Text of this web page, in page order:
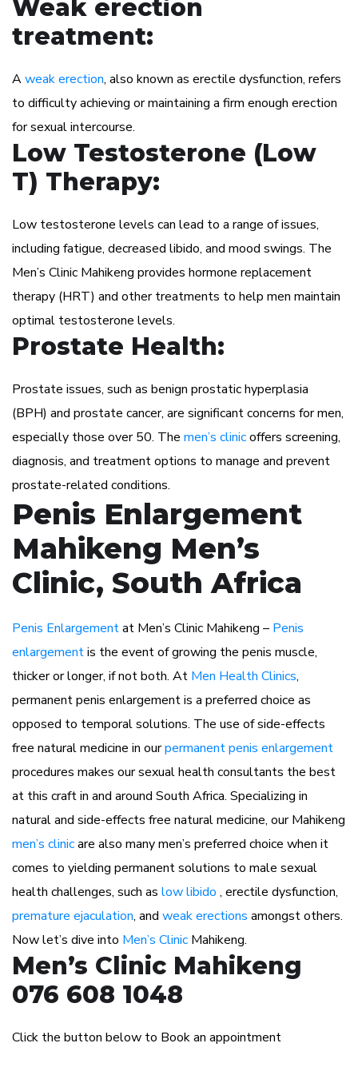
Weak erection
treatment:
Aweak erection, also known as erectile dysfunction, refers
to difficulty achieving or maintaining a firm enough erection
for sexual intercourse.
Low Testosterone (Low
T) Therapy:
Low testosterone levels can lead to a range of issues,
including fatigue, decreased libido, and mood swings. The
Men’s Clinic Mahikeng provides hormone replacement
therapy (HRT) and other treatments to help men maintain
optimal testosterone levels.
Prostate Health:
Prostate issues, such as benign prostatic hyperplasia
(BPH) and prostate cancer, are significant concerns for men,
especially those over 50. The men’s clinicoffers screening,
diagnosis, and treatment options to manage and prevent
prostate-related conditions.
Penis Enlargement
Mahikeng Men’s
Clinic, South Africa
Penis Enlargementat Men’s Clinic Mahikeng – Penis
enlargementis the event of growing the penis muscle,
thicker or longer, if not both. At Men Health Clinics,
permanent penis enlargement is a preferred choice as
opposed to temporal solutions. The use of side-effects
free natural medicine in ourpermanent penis enlargement
procedures makes our sexual health consultants the best
at this craft in and around South Africa. Specializing in
natural and side-effects free natural medicine, our Mahikeng
men’s clinicare also many men’s preferred choice when it
comes to yielding permanent solutions to male sexual
health challenges, such as low libido , erectile dysfunction,
premature ejaculation, and weak erections amongst others.
Now let’s dive into Men’s Clinic Mahikeng.
Men’s Clinic Mahikeng
076 608 1048
Click the button below to Book an appointment